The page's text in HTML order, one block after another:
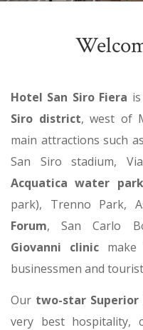
Hotel San Siro Fiera
Siro district, west of
main attractions such
San Siro stadium,
Acquatica water park
park), Trenno Park,
Forum, San Carlo
Giovanni clinicmake
businessmen and
Our two-star Superior
very best hospitality,